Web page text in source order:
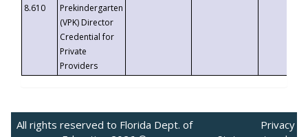
8.610
Prekindergarten
(VPK) Director
Credential for
Private
Providers
All rights reserved to Florida Dept. of
Privacy